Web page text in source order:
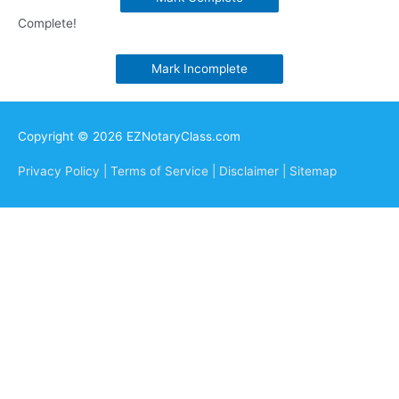
Complete!
Mark Incomplete
Copyright © 2026 EZNotaryClass.com
Privacy Policy | Terms of Service | Disclaimer | Sitemap